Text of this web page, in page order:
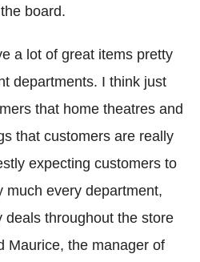
board.
a lot of great items pretty
departments. I think just
that home theatres and
that customers are really
expecting customers to
much every department,
deals throughout the store
Maurice, the manager of